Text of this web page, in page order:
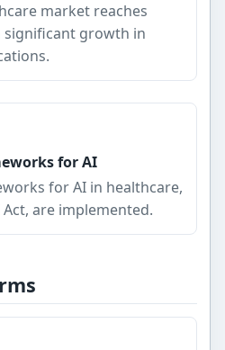
market reaches
significant growth in
for AI
for AI in healthcare,
Act, are implemented.